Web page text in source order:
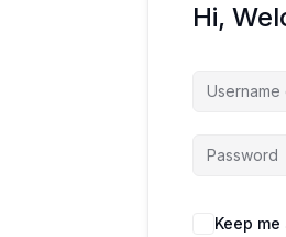
Hi,
Keep